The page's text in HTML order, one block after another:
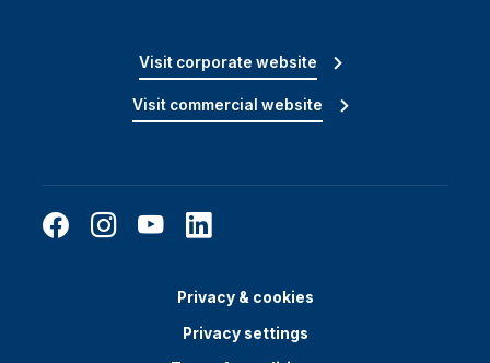
Visit corporate website
Visit commercial website
Privacy & cookies
Privacy settings